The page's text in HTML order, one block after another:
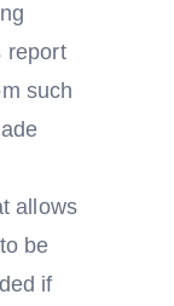
report
such
allows
be
if